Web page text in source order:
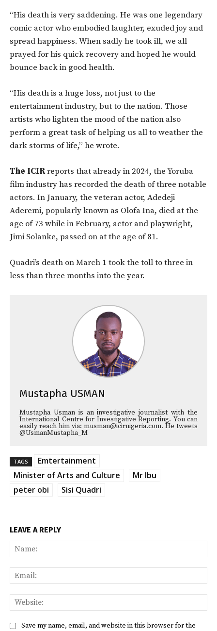
“His death is very saddening. He was one legendary
comic actor who embodied laughter, exuded joy and
spread happiness. When sadly he took ill, we all
prayed for his quick recovery and hoped he would
bounce back in good health.
“His death is a huge loss, not just to the
entertainment industry, but to the nation. Those
artists who lighten the mood of the nation also
perform a great task of helping us all to weather the
dark storms of life,” he wrote.
The ICIRreports that already in 2024, the Yoruba
film industry has recorded the death of three notable
actors. In January, the veteran actor, Adedeji
Aderemi, popularly known as Olofa Ina, died at the
age of 73 while in February, actor and playwright,
Jimi Solanke, passed on at the age of 81.
Quadri’s death on March 1 took the toll to three in
less than three months into the year.
Mustapha USMAN
Mustapha Usman is an investigative journalist with the
International Centre for Investigative Reporting. You can
easily reach him via: musman@icirnigeria.com. He tweets
@UsmanMustapha_M
TAGS
Emtertainment
Minister of Arts and Culture
Mr Ibu
peter obi
Sisi Quadri
LEAVE A REPLY
Save my name, email, and website in this browser for the